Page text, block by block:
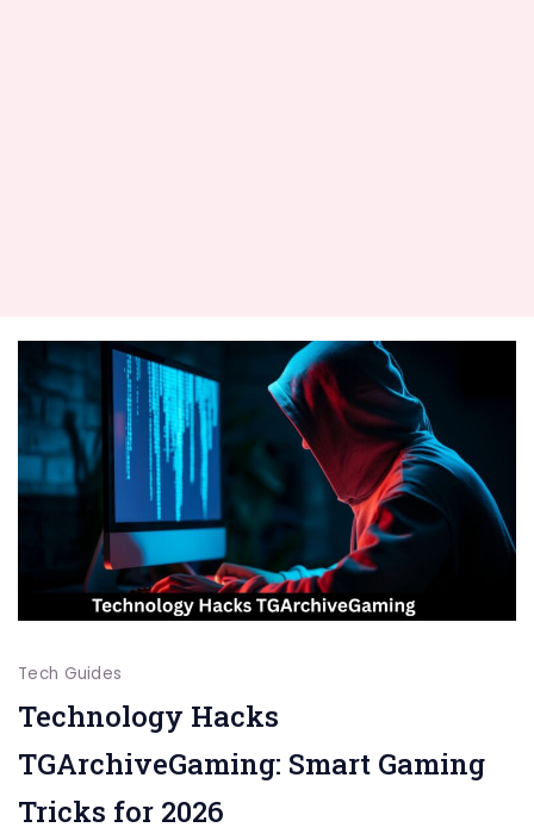
Tech Guides
Technology Hacks
TGArchiveGaming: Smart Gaming
Tricks for 2026